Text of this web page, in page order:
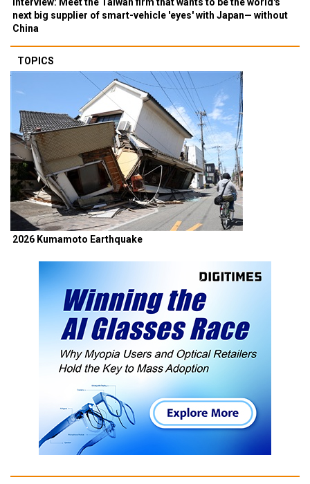
next big supplier of smart-vehicle 'eyes' with Japan— without
China
TOPICS
2026 Kumamoto Earthquake